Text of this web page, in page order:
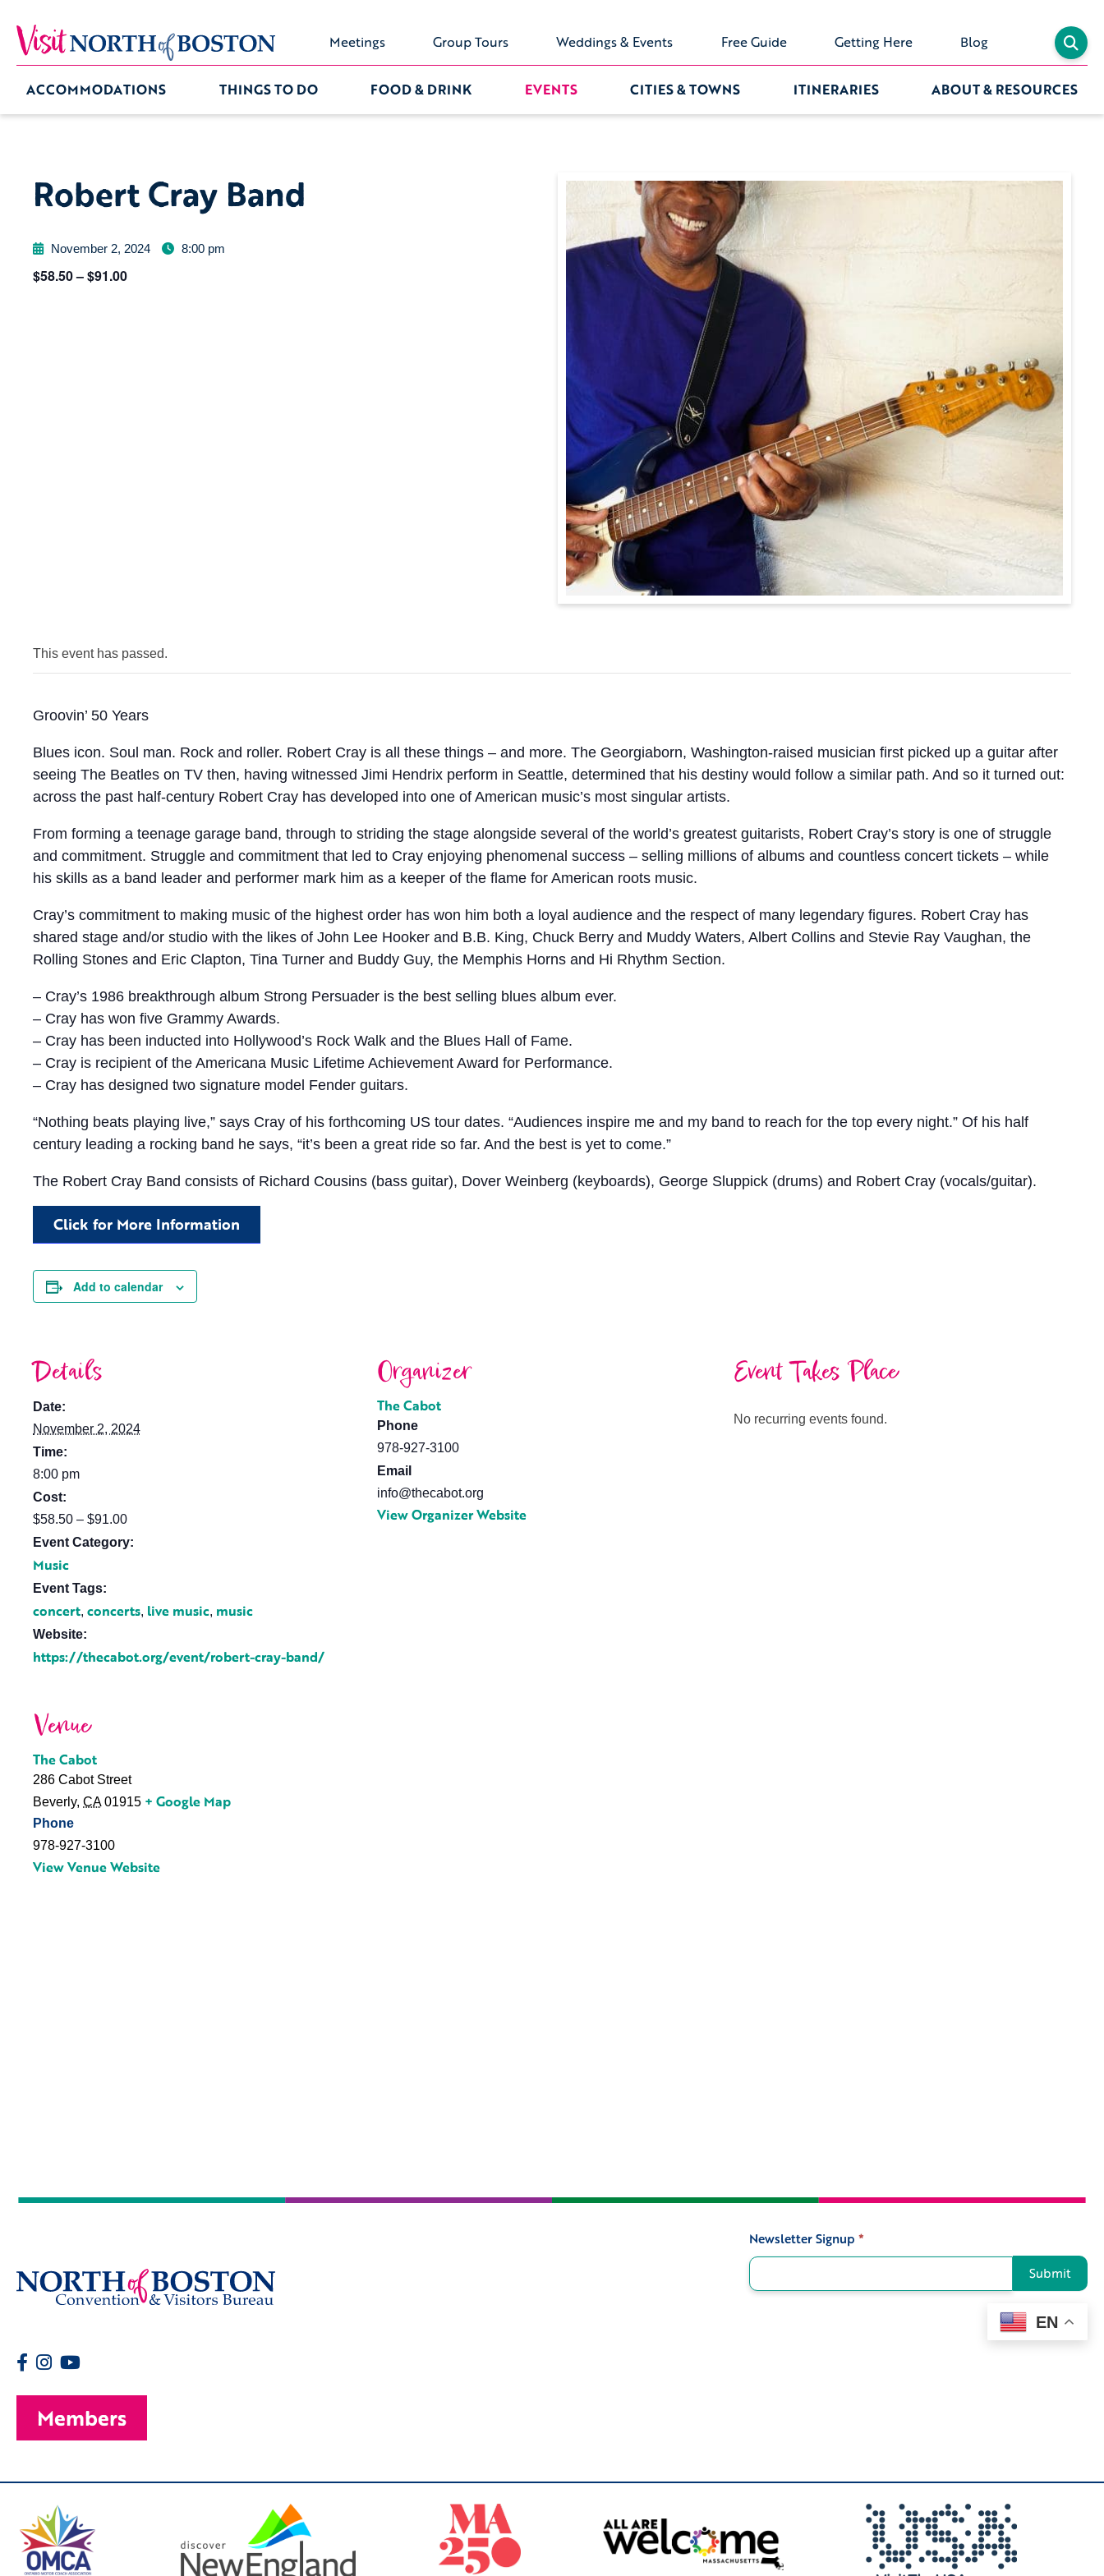
Meetings Group Tours Weddings & Events Free Guide Getting Here Blog
ACCOMMODATIONS THINGS TO DO FOOD & DRINK EVENTS CITIES & TOWNS ITINERARIES ABOUT & RESOURCES
Robert Cray Band
November 2, 2024 8:00 pm
$58.50 – $91.00
This event has passed.
Groovin’ 50 Years
Blues icon. Soul man. Rock and roller. Robert Cray is all these things – and more. The Georgiaborn, Washington-raised musician first picked up a guitar after
seeing The Beatles on TV then, having witnessed Jimi Hendrix perform in Seattle, determined that his destiny would follow a similar path. And so it turned out:
across the past half-century Robert Cray has developed into one of American music’s most singular artists.
From forming a teenage garage band, through to striding the stage alongside several of the world’s greatest guitarists, Robert Cray’s story is one of struggle
and commitment. Struggle and commitment that led to Cray enjoying phenomenal success – selling millions of albums and countless concert tickets – while
his skills as a band leader and performer mark him as a keeper of the flame for American roots music.
Cray’s commitment to making music of the highest order has won him both a loyal audience and the respect of many legendary figures. Robert Cray has
shared stage and/or studio with the likes of John Lee Hooker and B.B. King, Chuck Berry and Muddy Waters, Albert Collins and Stevie Ray Vaughan, the
Rolling Stones and Eric Clapton, Tina Turner and Buddy Guy, the Memphis Horns and Hi Rhythm Section.
– Cray’s 1986 breakthrough album Strong Persuader is the best selling blues album ever.
– Cray has won five Grammy Awards.
– Cray has been inducted into Hollywood’s Rock Walk and the Blues Hall of Fame.
– Cray is recipient of the Americana Music Lifetime Achievement Award for Performance.
– Cray has designed two signature model Fender guitars.
“Nothing beats playing live,” says Cray of his forthcoming US tour dates. “Audiences inspire me and my band to reach for the top every night.” Of his half
century leading a rocking band he says, “it’s been a great ride so far. And the best is yet to come.”
The Robert Cray Band consists of Richard Cousins (bass guitar), Dover Weinberg (keyboards), George Sluppick (drums) and Robert Cray (vocals/guitar).
Click for More Information
Add to calendar
Details
Date:
November 2, 2024
Time:
8:00 pm
Cost:
$58.50 – $91.00
Event Category:
Music
Event Tags:
concert, concerts, live music, music
Website:
https://thecabot.org/event/robert-cray-band/
Organizer
The Cabot
Phone
978-927-3100
Email
info@thecabot.org
View Organizer Website
Venue
The Cabot
286 Cabot Street
Beverly, CA 01915 + Google Map
Phone
978-927-3100
View Venue Website
Event Takes Place
No recurring events found.
Signup
Newsletter Signup *
Submit
EN
Members